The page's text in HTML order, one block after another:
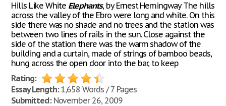
Hills Like White Elephants, by Ernest Hemingway The hills
across the valley of the Ebro were long and white. On this
side there was no shade and no trees and the station was
between two lines of rails in the sun. Close against the
side of the station there was the warm shadow of the
building and a curtain, made of strings of bamboo beads,
hung across the open door into the bar, to keep
Rating:
Essay Length:1,658 Words / 7 Pages
Submitted:November 26, 2009